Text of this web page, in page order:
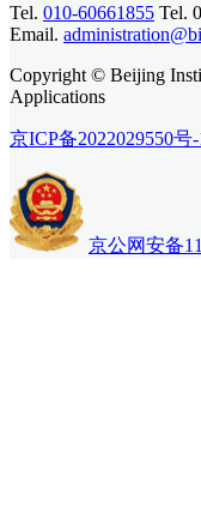
Tel. 010-60661855 Tel.
Email.
Copyright © Beijing
Applications
京ICP备2022029550号-
京公网安备